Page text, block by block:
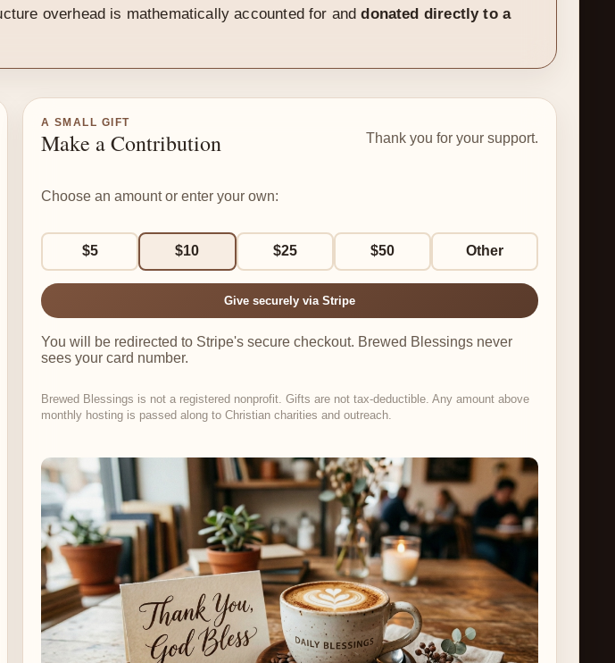
overhead is mathematically accounted for anddonated directly to a
A SMALL GIFT
Make a Contribution Thank you for your support.
Choose an amount or enter your own:
$5 $10 $25 $50 Other
Give securely via Stripe
You will be redirected to Stripe's secure checkout. Brewed Blessings never
sees your card number.
Brewed Blessings is not a registered nonprofit. Gifts are not tax-deductible. Any amount above
monthly hosting is passed along to Christian charities and outreach.